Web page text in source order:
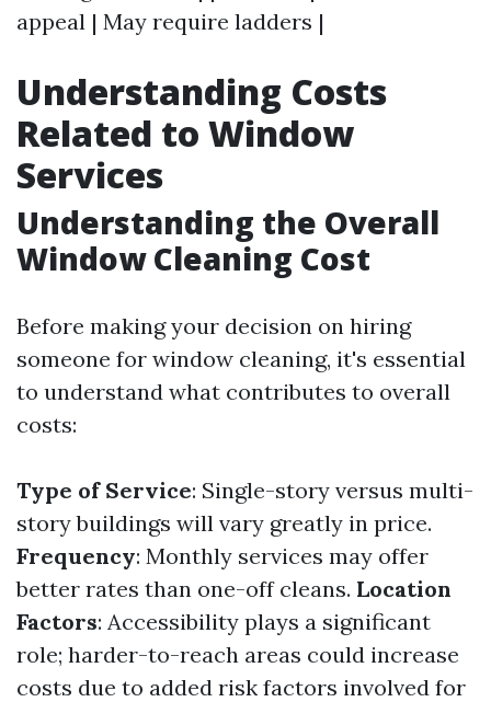
appeal | May require ladders |
Understanding Costs
Related to Window
Services
Understanding the Overall
Window Cleaning Cost
Before making your decision on hiring
someone for window cleaning, it's essential
to understand what contributes to overall
costs:
Type of Service: Single-story versus multi-
story buildings will vary greatly in price.
Frequency: Monthly services may offer
better rates than one-off cleans. Location
Factors: Accessibility plays a significant
role; harder-to-reach areas could increase
costs due to added risk factors involved for